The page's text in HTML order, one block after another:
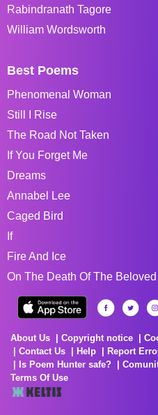
Rabindranath Tagore
William Wordsworth
Best Poems
Phenomenal Woman
Still I Rise
The Road Not Taken
If You Forget Me
Dreams
Annabel Lee
Caged Bird
If
Fire And Ice
On The Death Of The Beloved
About Us Copyright notice
Contact Us
Help Report
Is Poem Hunter safe?
Terms Of Use